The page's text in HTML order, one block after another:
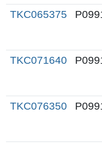
TKC065375
TKC071640
TKC076350